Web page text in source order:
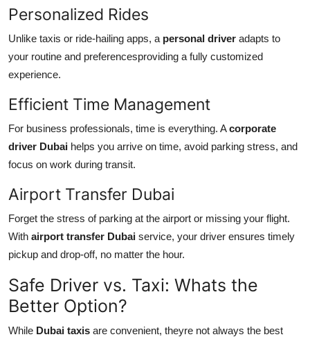
Personalized Rides
Unlike taxis or ride-hailing apps, a personal driver adapts to
your routine and preferencesproviding a fully customized
experience.
Efficient Time Management
For business professionals, time is everything. Acorporate
driver Dubai helps you arrive on time, avoid parking stress, and
focus on work during transit.
Airport Transfer Dubai
Forget the stress of parking at the airport or missing your flight.
With airport transfer Dubai service, your driver ensures timely
pickup and drop-off, no matter the hour.
Safe Driver vs. Taxi: Whats the
Better Option?
While Dubai taxis are convenient, theyre not always the best